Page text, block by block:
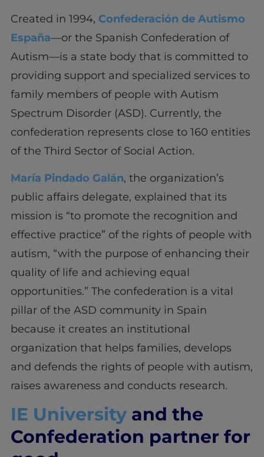
Created in 1994, Confederación de Autismo
España—or the Spanish Confederation of
Autism—is a state body that is committed to
providing support and specialized services to
family members of people with Autism
Spectrum Disorder (ASD). Currently, the
confederation represents close to 160 entities
of the Third Sector of Social Action.
María Pindado Galán, the organization’s
public affairs delegate, explained that its
mission is “to promote the recognition and
effective practice” of the rights of people with
autism, “with the purpose of enhancing their
quality of life and achieving equal
opportunities.” The confederation is a vital
pillar of the ASD community in Spain
because it creates an institutional
organization that helps families, develops
and defends the rights of people with autism,
raises awareness and conducts research.
IE Universityand the
Confederation partner for